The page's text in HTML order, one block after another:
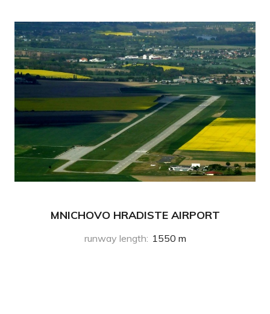
MNICHOVO HRADISTE AIRPORT
runway length: 1550 m